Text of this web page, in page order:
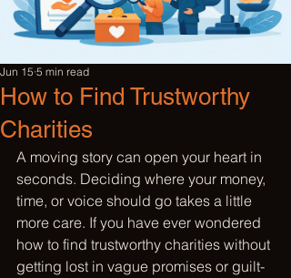
How to Find Trustworthy
Charities
Jun 15 5 min read
A moving story can open your heart in
seconds. Deciding where your money,
time, or voice should go takes a little
more care. If you have ever wondered
how to find trustworthy charities without
getting lost in vague promises or guilt-